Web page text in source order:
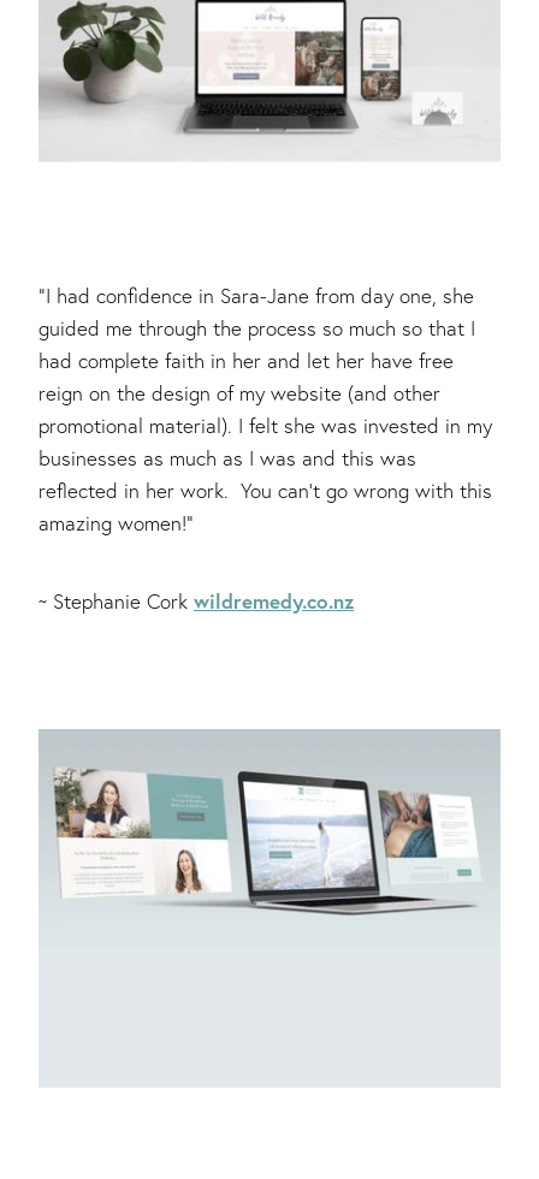
"I had confidence in Sara-Jane from day one, she
guided me through the process so much so that I
had complete faith in her and let her have free
reign on the design of my website (and other
promotional material). I felt she was invested in my
businesses as much as I was and this was
reflected in her work. You can’t go wrong with this
amazing women!"
~ Stephanie Cork wildremedy.co.nz